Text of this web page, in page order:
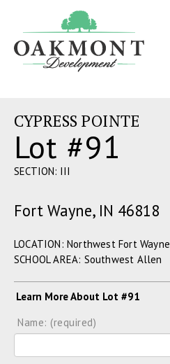
Development
CYPRESS POINTE
Lot #91
SECTION: III
Fort Wayne, IN 46818
LOCATION: Northwest Fort Wayne
SCHOOL AREA: Southwest Allen
Learn More About Lot #91
Name: (required)